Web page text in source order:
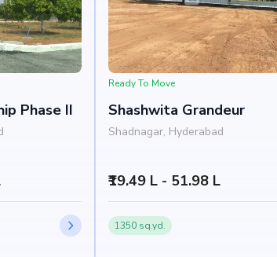
Phase II
Ready To Move
Shashwita Grandeur
Shadnagar, Hyderabad
₹19.49 L - 51.98 L
1350 sq.yd.